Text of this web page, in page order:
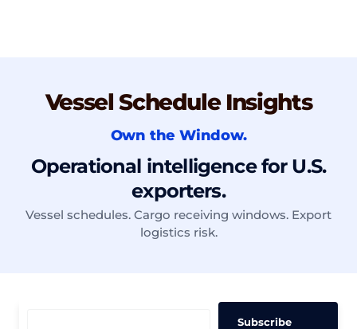
Vessel Schedule Insights
Own the Window.
Operational intelligence for U.S.
exporters.
Vessel schedules. Cargo receiving windows. Export
logistics risk.